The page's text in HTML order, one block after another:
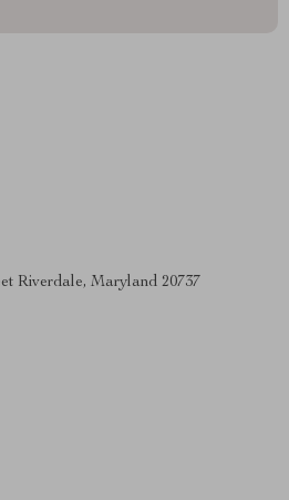
Riverdale, Maryland 20737